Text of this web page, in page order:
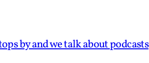
by and we talk about podcasts